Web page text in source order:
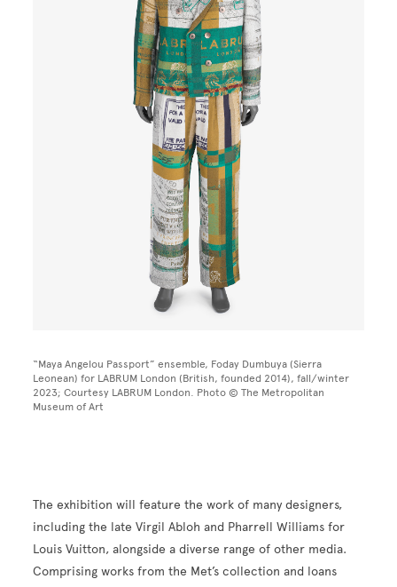
“Maya Angelou Passport” ensemble, Foday Dumbuya (Sierra
Leonean) for LABRUM London (British, founded 2014), fall/winter
2023; Courtesy LABRUM London. Photo © The Metropolitan
Museum of Art
The exhibition will feature the work of many designers,
including the late Virgil Abloh and Pharrell Williams for
Louis Vuitton, alongside a diverse range of other media.
Comprising works from the Met’s collection and loans